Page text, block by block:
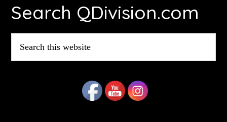
Search QDivision.com
this
website